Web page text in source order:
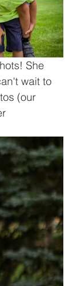
She
wait to
(our